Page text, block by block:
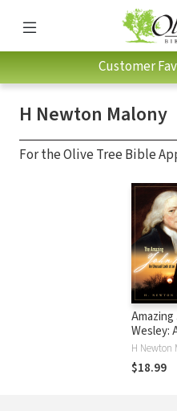
Customer
H Newton Malony
For the Olive Tree Bible
Amazing
Wesley:
Unusual
$18.99